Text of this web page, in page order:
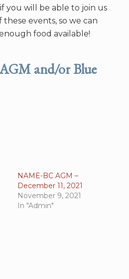
you will be able to join us
events, so we can
food available!
and/or Blue
NAME-BC AGM –
December 11, 2021
November 9, 2021
In "Admin"